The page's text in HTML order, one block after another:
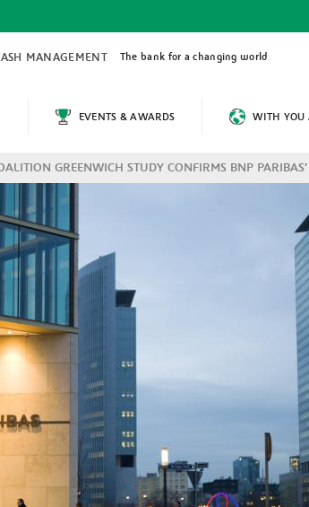
MANAGEMENT The bank for a changing world
EVENTS & AWARDS WITH YOU
GREENWICH STUDY CONFIRMS BNP